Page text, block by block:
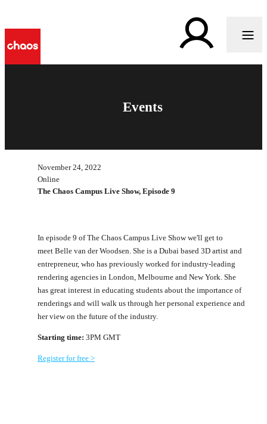
Events
November 24, 2022
Online
The Chaos Campus Live Show, Episode 9
In episode 9 of The Chaos Campus Live Show we'll get to
meet Belle van der Woodsen. She is a Dubai based 3D artist and
entrepreneur, who has previously worked for industry-leading
rendering agencies in London, Melbourne and New York. She
has great interest in educating students about the importance of
renderings and will walk us through her personal experience and
her view on the future of the industry.
Starting time: 3PM GMT
Register for free >